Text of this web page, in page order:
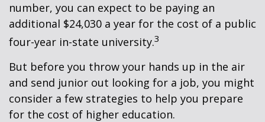
number, you can expect to be paying an
additional $24,030 a year for the cost of a public
four-year in-state university.3
But before you throw your hands up in the air
and send junior out looking for a job, you might
consider a few strategies to help you prepare
for the cost of higher education.